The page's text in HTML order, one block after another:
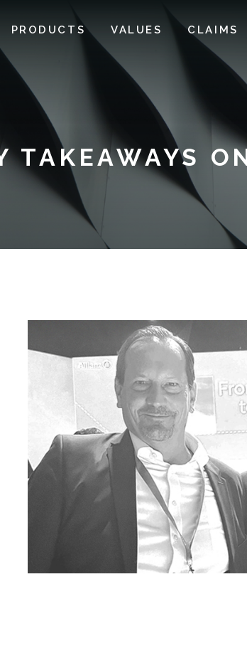
PRODUCTS VALUES CLAIMS
TAKEAWAYS